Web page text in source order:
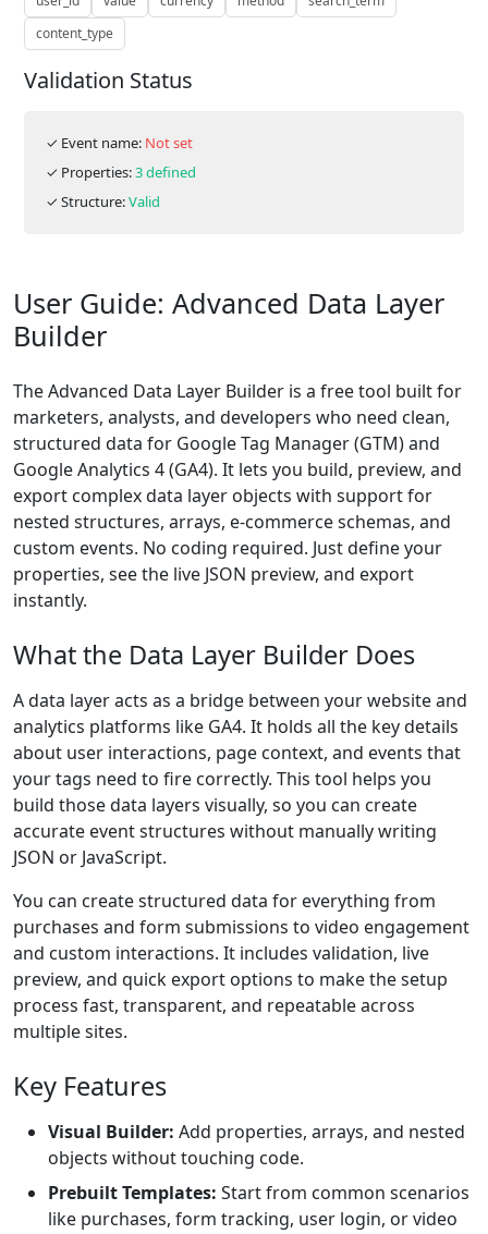
content_type
Validation Status
✓ Event name: Not set
✓ Properties:3 defined
✓ Structure:Valid
User Guide: Advanced Data Layer
Builder
The Advanced Data Layer Builder is a free tool built for
marketers, analysts, and developers who need clean,
structured data for Google Tag Manager (GTM) and
Google Analytics 4 (GA4). It lets you build, preview, and
export complex data layer objects with support for
nested structures, arrays, e-commerce schemas, and
custom events. No coding required. Just define your
properties, see the live JSON preview, and export
instantly.
What the Data Layer Builder Does
A data layer acts as a bridge between your website and
analytics platforms like GA4. It holds all the key details
about user interactions, page context, and events that
your tags need to fire correctly. This tool helps you
build those data layers visually, so you can create
accurate event structures without manually writing
JSON or JavaScript.
You can create structured data for everything from
purchases and form submissions to video engagement
and custom interactions. It includes validation, live
preview, and quick export options to make the setup
process fast, transparent, and repeatable across
multiple sites.
Key Features
Visual Builder: Add properties, arrays, and nested
objects without touching code.
Prebuilt Templates: Start from common scenarios
like purchases, form tracking, user login, or video